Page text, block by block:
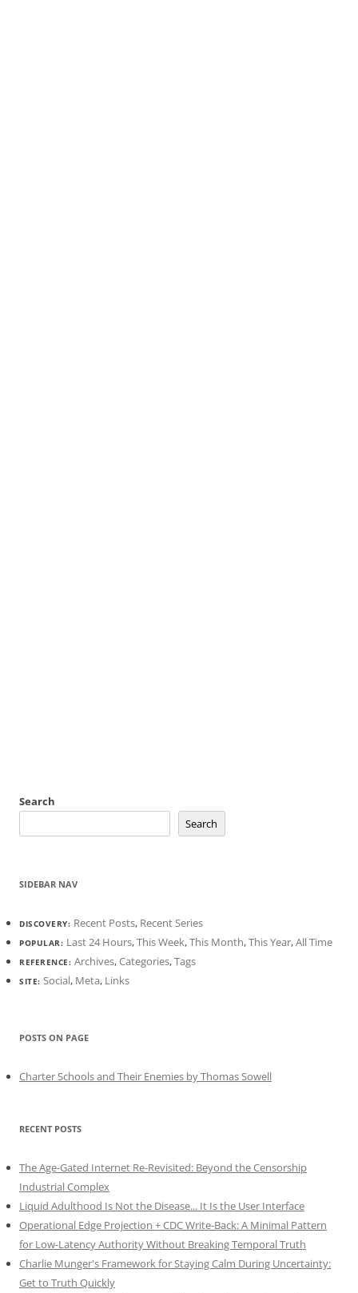
Search
Search
SIDEBAR NAV
DISCOVERY: Recent Posts, Recent Series
POPULAR: Last 24 Hours,This Week,This Month,This Year,All Time
REFERENCE: Archives,Categories,Tags
SITE: Social, Meta, Links
POSTS ON PAGE
Charter Schools and Their Enemies by Thomas Sowell
RECENT POSTS
The Age-Gated Internet Re-Revisited: Beyond the Censorship
Industrial Complex
Liquid Adulthood Is Not the Disease... It Is the User Interface
Operational Edge Projection + CDC Write-Back: A Minimal Pattern
for Low-Latency Authority Without Breaking Temporal Truth
Charlie Munger's Framework for Staying Calm During Uncertainty:
Get to Truth Quickly